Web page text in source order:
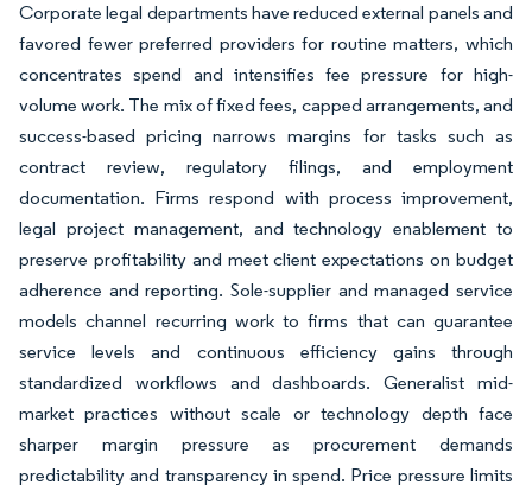
Corporate legal departments have reduced external panels and
favored fewer preferred providers for routine matters, which
concentrates spend and intensifies fee pressure for high-
volume work. The mix of fixed fees, capped arrangements, and
success-based pricing narrows margins for tasks such as
contract review, regulatory filings, and employment
documentation. Firms respond with process improvement,
legal project management, and technology enablement to
preserve profitability and meet client expectations on budget
adherence and reporting. Sole-supplier and managed service
models channel recurring work to firms that can guarantee
service levels and continuous efficiency gains through
standardized workflows and dashboards. Generalist mid-
market practices without scale or technology depth face
sharper margin pressure as procurement demands
predictability and transparency in spend. Price pressure limits